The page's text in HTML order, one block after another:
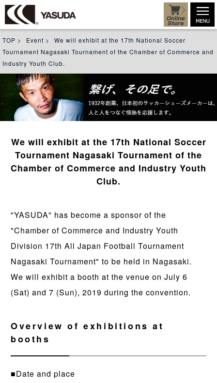
TOP > Event >
We will exhibit at the 17th National Soccer
Tournament Nagasaki Tournament of the Chamber of Commerce and
Industry Youth Club.
We will exhibit at the 17th National Soccer
Tournament Nagasaki Tournament of the
Chamber of Commerce and Industry Youth
Club.
"YASUDA" has become a sponsor of the
"Chamber of Commerce and Industry Youth
Division 17th All Japan Football Tournament
Nagasaki Tournament" to be held in Nagasaki.
We will exhibit a booth at the venue on July 6
(Sat) and 7 (Sun), 2019 during the convention.
Overview of exhibitions at
booths
■Date and place